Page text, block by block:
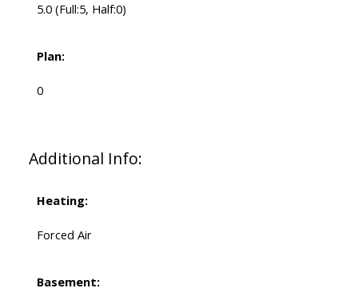
5.0 (Full:5, Half:0)
Plan:
0
Additional Info:
Heating:
Forced Air
Basement: